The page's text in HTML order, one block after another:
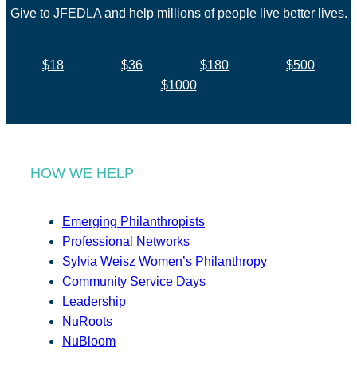
Give to JFEDLA and help millions of people live better lives.
$18 $36 $180
$500
$1000
HOW WE HELP
Emerging Philanthropists
Professional Networks
Sylvia Weisz Women’s Philanthropy
Community Service Days
Leadership
NuRoots
NuBloom